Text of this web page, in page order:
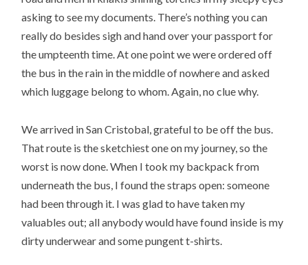
asking to see my documents. There’s nothing you can
really do besides sigh and hand over your passport for
the umpteenth time. At one point we were ordered off
the bus in the rain in the middle of nowhere and asked
which luggage belong to whom. Again, no clue why.
We arrived in San Cristobal, grateful to be off the bus.
That route is the sketchiest one on my journey, so the
worst is now done. When I took my backpack from
underneath the bus, I found the straps open: someone
had been through it. I was glad to have taken my
valuables out; all anybody would have found inside is my
dirty underwear and some pungent t-shirts.